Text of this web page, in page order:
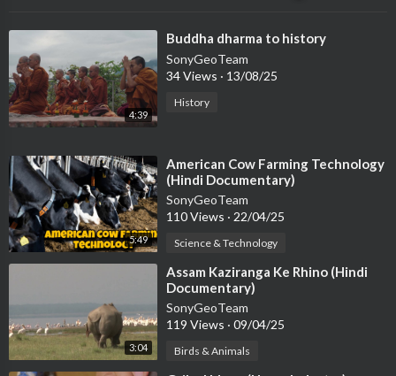
4:39
⁣Buddha dharma to history
SonyGeoTeam
34 Views · 13/08/25
History
5:49
⁣American Cow Farming Technology
(Hindi Documentary)
SonyGeoTeam
110 Views · 22/04/25
Science & Technology
3:04
⁣Assam Kaziranga Ke Rhino (Hindi
Documentary)
SonyGeoTeam
119 Views · 09/04/25
Birds & Animals